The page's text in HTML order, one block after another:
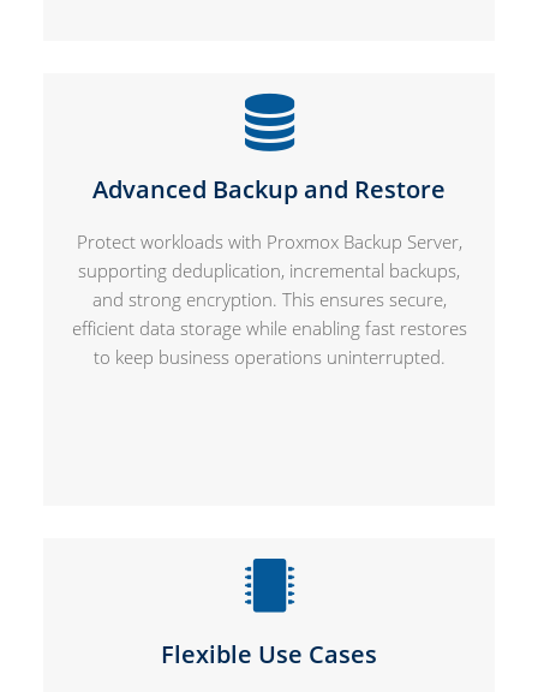
Advanced Backup and Restore
Protect workloads with Proxmox Backup Server,
supporting deduplication, incremental backups,
and strong encryption. This ensures secure,
efficient data storage while enabling fast restores
to keep business operations uninterrupted.
Flexible Use Cases